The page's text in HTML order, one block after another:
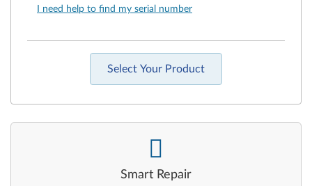
I need help to find my serial number
Select Your Product
Smart Repair
-